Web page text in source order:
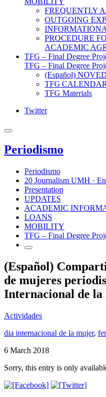
FREQUENTLY
OUTGOING
PROCEDURE
ACADEMIC
TFG – Final Degree
TFG – Final Degree
(Español)
TFG CALENDAR
TFG Materials
Twitter
Periodismo
Periodismo
20 Journalism UMH ·
Presentation
UPDATES
ACADEMIC
LOANS
MOBILITY
TFG – Final Degree
(Español)
de mujeres
Internacional de
Actividades
dia internacional de la mujer,
6 March 2018
Sorry, this entry is only